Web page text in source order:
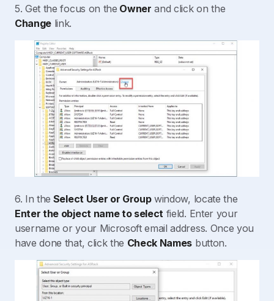
5. Get the focus on the Owner and click on the
Change link.
6. In the Select User or Groupwindow, locate the
Enter the object name to select field. Enter your
username or your Microsoft email address. Once you
have done that, click the Check Names button.